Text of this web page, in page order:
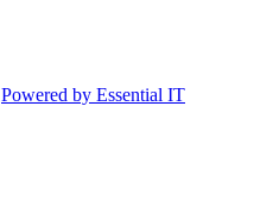
Powered by Essential IT